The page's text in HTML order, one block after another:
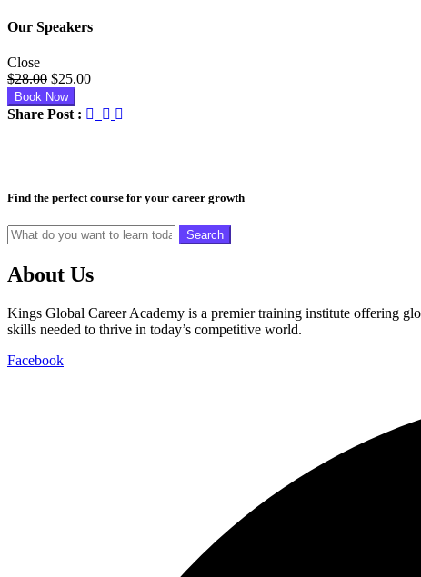
Our Speakers
Close
$28.00 Original
price
was:
$25.00Current
is:
Book Now
Share Post :
Find the perfect course for your career growth
Search
About Us
Kings Global Career Academy is a premier training institute offering
skills needed to thrive in today’s competitive world.
Facebook